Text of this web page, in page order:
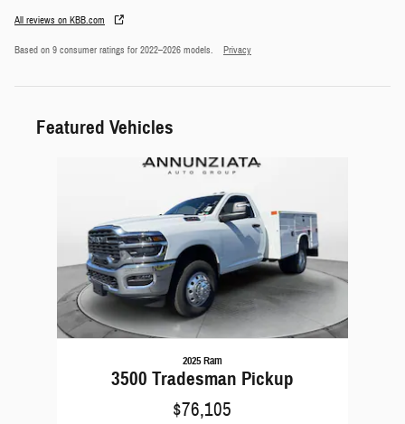
All reviews on KBB.com
Based on 9 consumer ratings for 2022–2026 models. Privacy
Featured Vehicles
2025 Ram
3500 Tradesman Pickup
$76,105